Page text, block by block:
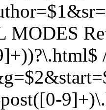
MODES